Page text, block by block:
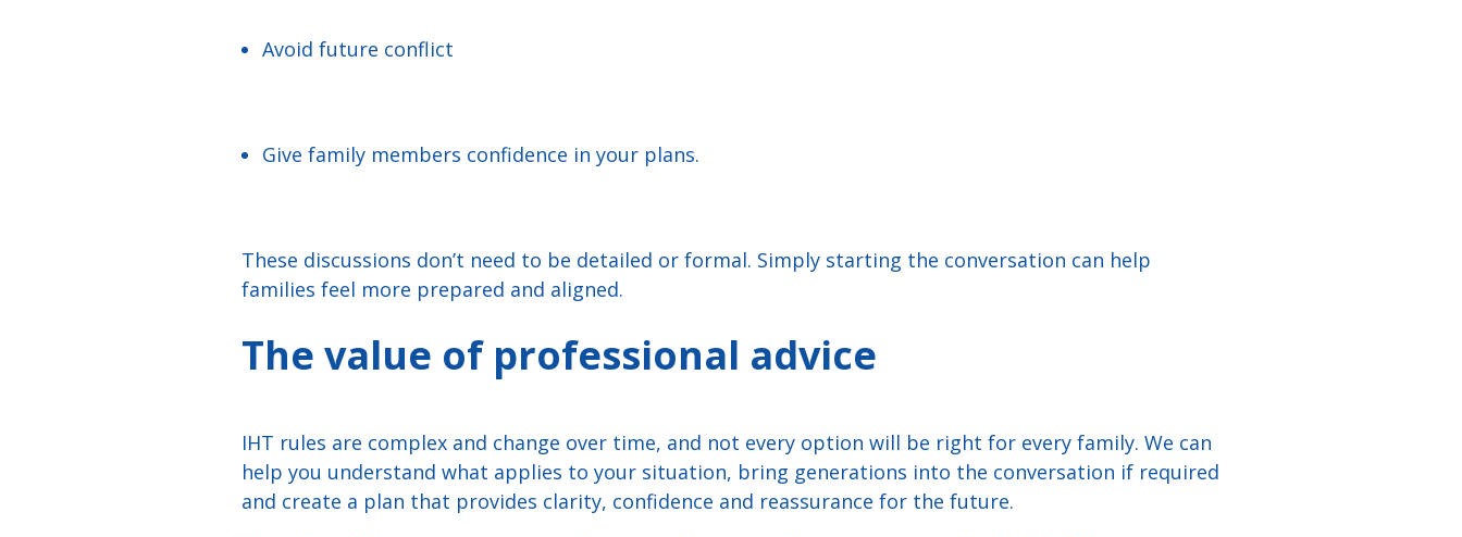
Avoid future conflict
Give family members confidence in your plans.
These discussions don’t need to be detailed or formal. Simply starting the conversation can help
families feel more prepared and aligned.
The value of professional advice
IHT rules are complex and change over time, and not every option will be right for every family. We can
help you understand what applies to your situation, bring generations into the conversation if required
and create a plan that provides clarity, confidence and reassurance for the future.